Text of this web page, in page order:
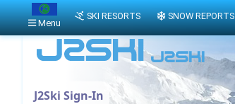
J2Ski Sign-In
Menu
SKI RESORTS SNOW REPORTS